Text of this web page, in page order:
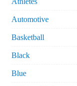
Automotive
Basketball
Black
Blue